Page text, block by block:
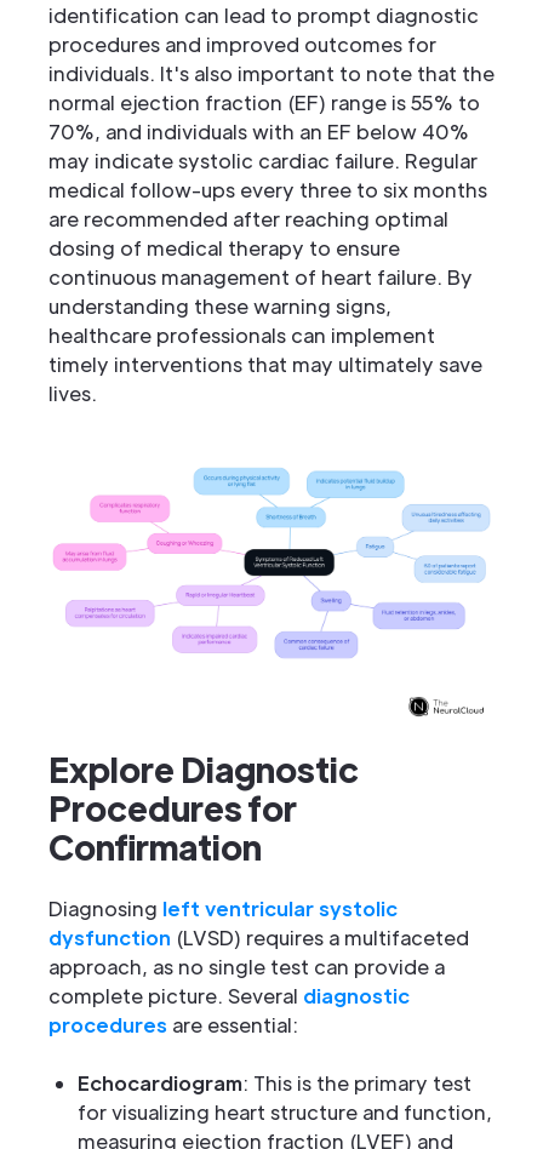
identification can lead to prompt diagnostic
procedures and improved outcomes for
individuals. It's also important to note that the
normal ejection fraction (EF) range is 55% to
70%, and individuals with an EF below 40%
may indicate systolic cardiac failure. Regular
medical follow-ups every three to six months
are recommended after reaching optimal
dosing of medical therapy to ensure
continuous management of heart failure. By
understanding these warning signs,
healthcare professionals can implement
timely interventions that may ultimately save
lives.
Explore Diagnostic
Procedures for
Confirmation
Diagnosing left ventricular systolic
dysfunction (LVSD) requires a multifaceted
approach, as no single test can provide a
complete picture. Several diagnostic
procedures are essential:
Echocardiogram: This is the primary test
for visualizing heart structure and function,
measuring ejection fraction (LVEF) and